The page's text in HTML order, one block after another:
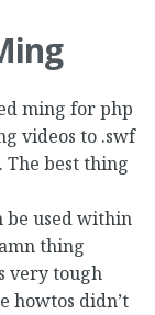
ming for php
videos to .swf
The best thing
be used within
thing
very tough
howtos didn’t